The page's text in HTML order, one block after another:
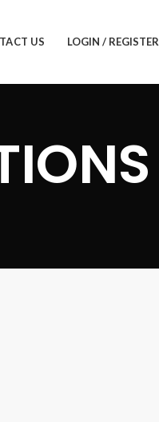
US LOGIN / REGISTER